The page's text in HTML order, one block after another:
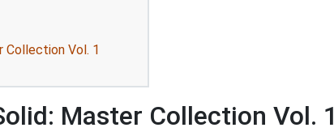
Collection Vol. 1
Master Collection Vol. 1